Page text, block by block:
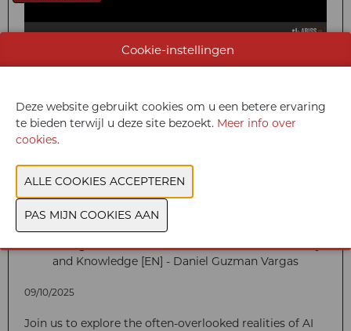
and Knowledge [EN] - Daniel Guzman Vargas
09/10/2025
Join us to explore the often-overlooked realities of AI
Cookie-instellingen
Deze website gebruikt cookies om u een betere ervaring
te bieden terwijl u deze site bezoekt. Meer info over
cookies.